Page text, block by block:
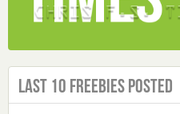
Last 10 Freebies Posted